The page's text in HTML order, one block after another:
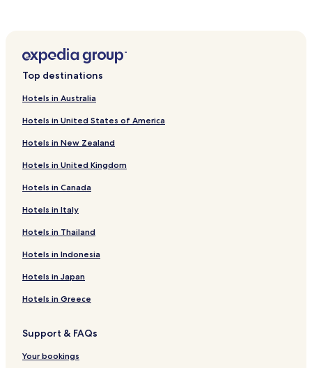
Top destinations
Hotels in Australia
Hotels in United States of America
Hotels in New Zealand
Hotels in United Kingdom
Hotels in Canada
Hotels in Italy
Hotels in Thailand
Hotels in Indonesia
Hotels in Japan
Hotels in Greece
Support & FAQs
Your bookings